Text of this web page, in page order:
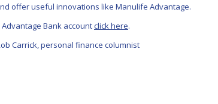
offer useful innovations like Manulife Advantage.
Bank accountclick here.
Carrick, personal finance columnist